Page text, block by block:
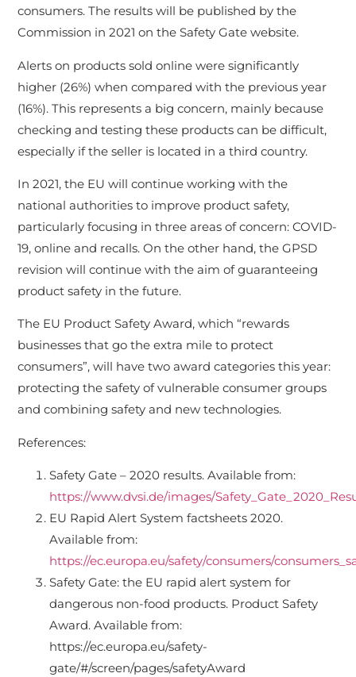
consumers. The results will be published by the
Commission in 2021 on the Safety Gate website.
Alerts on products sold online were significantly
higher (26%) when compared with the previous year
(16%). This represents a big concern, mainly because
checking and testing these products can be difficult,
especially if the seller is located in a third country.
In 2021, the EU will continue working with the
national authorities to improve product safety,
particularly focusing in three areas of concern: COVID-
19, online and recalls. On the other hand, the GPSD
revision will continue with the aim of guaranteeing
product safety in the future.
The EU Product Safety Award, which “rewards
businesses that go the extra mile to protect
consumers”, will have two award categories this year:
protecting the safety of vulnerable consumer groups
and combining safety and new technologies.
References:
Safety Gate – 2020 results. Available from:
https://www.dvsi.de/images/
EU Rapid Alert System factsheets 2020.
Available from:
https://ec.europa.eu/safety/consumers/
Safety Gate: the EU rapid alert system for
dangerous non-food products. Product Safety
Award. Available from:
https://ec.europa.eu/safety-
gate/#/screen/pages/safetyAward